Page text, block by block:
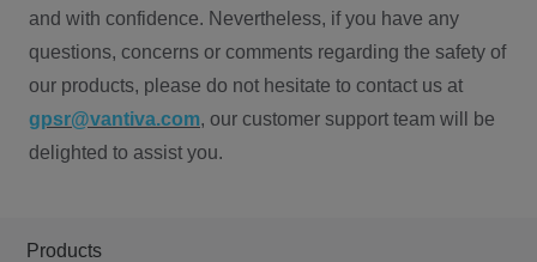
and with confidence. Nevertheless, if you have any
questions, concerns or comments regarding the safety of
our products, please do not hesitate to contact us at
gpsr@vantiva.com, our customer support team will be
delighted to assist you.
Products